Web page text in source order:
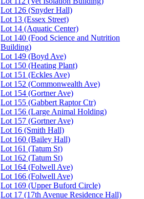
Lot 126 (Snyder Hall)
Lot 13 (Essex Street)
Lot 14 (Aquatic Center)
Lot 140 (Food Science and Nutrition
Building)
Lot 149 (Boyd Ave)
Lot 150 (Heating Plant)
Lot 151 (Eckles Ave)
Lot 152 (Commonwealth Ave)
Lot 154 (Gortner Ave)
Lot 155 (Gabbert Raptor Ctr)
Lot 156 (Large Animal Holding)
Lot 157 (Gortner Ave)
Lot 16 (Smith Hall)
Lot 160 (Bailey Hall)
Lot 161 (Tatum St)
Lot 162 (Tatum St)
Lot 164 (Folwell Ave)
Lot 166 (Folwell Ave)
Lot 169 (Upper Buford Circle)
Lot 17 (17th Avenue Residence Hall)